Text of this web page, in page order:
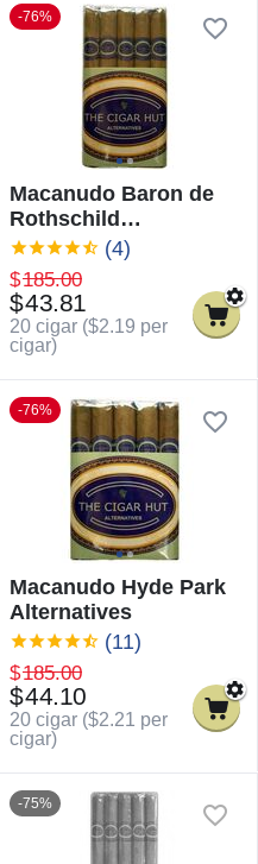
-76%
Macanudo Baron de
Rothschild
Alternatives
(4)
$185.00
$43.81
20 cigar ($2.19 per
cigar)
-76%
Macanudo Hyde Park
Alternatives
(11)
$185.00
$44.10
20 cigar ($2.21 per
cigar)
-75%